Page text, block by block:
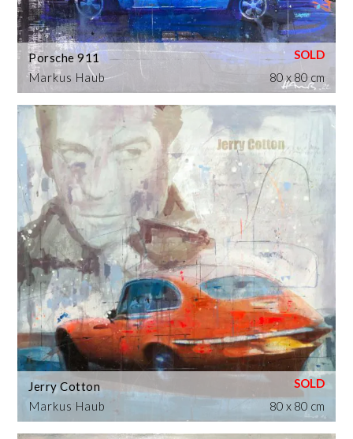
Markus Haub
Porsche 911
80 x 80 cm
Markus Haub
Jerry Cotton
80 x 80 cm